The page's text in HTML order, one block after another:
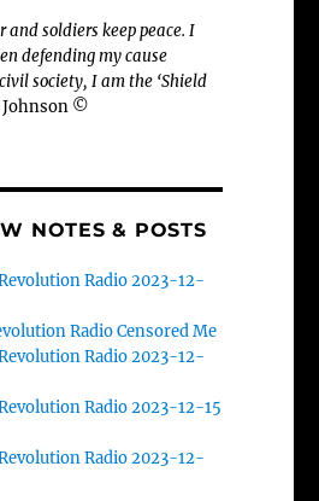
soldiers keep peace. I
defending my cause
society, I am the ‘Shield
©
NOTES & POSTS
Radio 2023-12-
Radio Censored Me
Radio 2023-12-
Radio 2023-12-15
Radio 2023-12-